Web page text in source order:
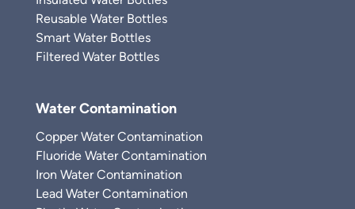
Reusable Water Bottles
Smart Water Bottles
Filtered Water Bottles
Water Contamination
Copper Water Contamination
Fluoride Water Contamination
Iron Water Contamination
Lead Water Contamination